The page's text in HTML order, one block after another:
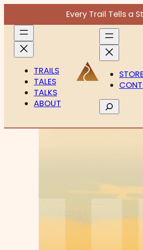
Every Trail Tells a
TRAILS
TALES
TALKS
ABOUT
Search